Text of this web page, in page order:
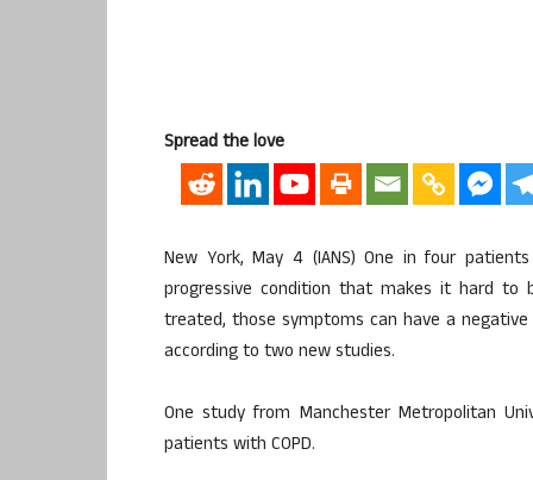
Spread the love
New York, May 4 (IANS) One in four
progressive condition that makes it hard
treated, those symptoms can have a
according to two new studies.
One study from Manchester Metropolitan
patients with COPD.